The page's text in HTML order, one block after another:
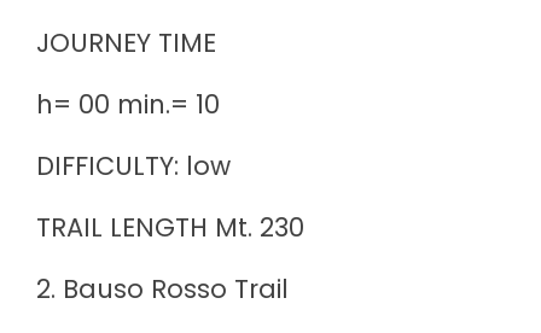
JOURNEY TIME
h= 00 min.= 10
DIFFICULTY: low
TRAIL LENGTH Mt. 230
2. Bauso Rosso Trail